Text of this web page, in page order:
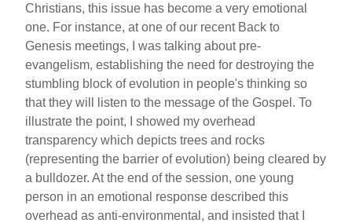
Christians, this issue has become a very emotional
one. For instance, at one of our recent Back to
Genesis meetings, I was talking about pre-
evangelism, establishing the need for destroying the
stumbling block of evolution in people's thinking so
that they will listen to the message of the Gospel. To
illustrate the point, I showed my overhead
transparency which depicts trees and rocks
(representing the barrier of evolution) being cleared by
a bulldozer. At the end of the session, one young
person in an emotional response described this
overhead as anti-environmental, and insisted that I